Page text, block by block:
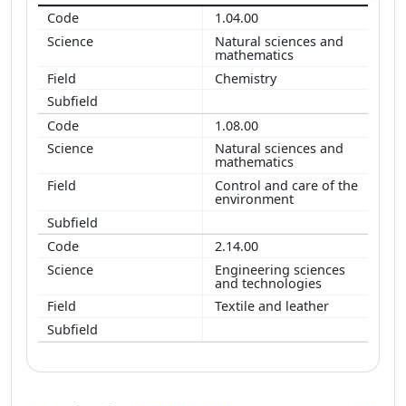
1.04.00
Natural sciences and
mathematics
Chemistry
1.08.00
Natural sciences and
mathematics
Control and care of the
environment
2.14.00
Engineering sciences
and technologies
Textile and leather